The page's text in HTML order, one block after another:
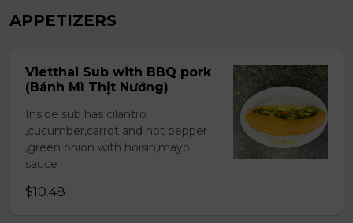
APPETIZERS
Vietthai Sub with BBQ pork
(Bánh Mì Thịt Nướng)
Inside sub has cilantro
,cucumber,carrot and hot pepper
,green onion with hoisin,mayo
sauce
$10.48